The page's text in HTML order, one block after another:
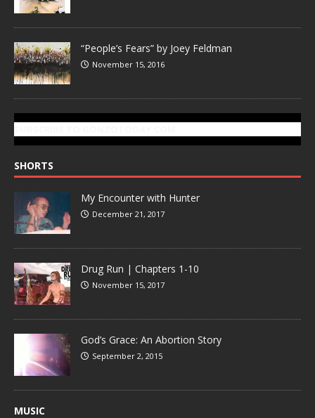
“People’s Fears” by Joey Feldman
November 15, 2016
SHORTS
My Encounter with Hunter
December 21, 2017
Drug Run | Chapters 1-10
November 15, 2017
God’s Grace: An Abortion Story
September 2, 2015
MUSIC